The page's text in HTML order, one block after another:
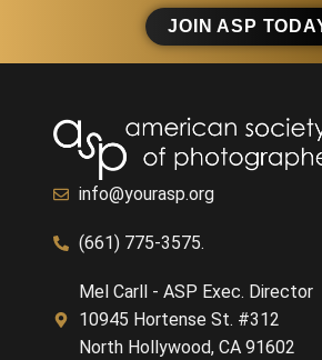
JOIN ASP
info@yourasp.org
(661) 775-3575.
Mel Carll - ASP Exec. Director
10945 Hortense St. #312
North Hollywood, CA 91602